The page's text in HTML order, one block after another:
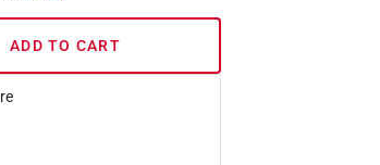
ADD TO CART